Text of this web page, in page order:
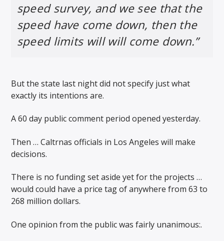
speed survey, and we see that the
speed have come down, then the
speed limits will will come down.”
But the state last night did not specify just what
exactly its intentions are.
A 60 day public comment period opened yesterday.
Then … Caltrnas officials in Los Angeles will make
decisions.
There is no funding set aside yet for the projects …
would could have a price tag of anywhere from 63 to
268 million dollars.
One opinion from the public was fairly unanimous:.